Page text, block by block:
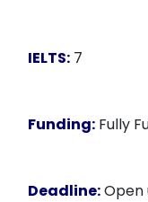
IELTS: 7
Funding: Fully
Deadline:Open